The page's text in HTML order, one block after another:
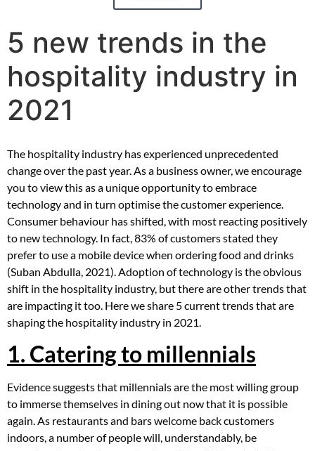
5 new trends in the
hospitality industry in
2021
The hospitality industry has experienced unprecedented
change over the past year. As a business owner, we encourage
you to view this as a unique opportunity to embrace
technology and in turn optimise the customer experience.
Consumer behaviour has shifted, with most reacting positively
to new technology. In fact, 83% of customers stated they
prefer to use a mobile device when ordering food and drinks
(Suban Abdulla, 2021). Adoption of technology is the obvious
shift in the hospitality industry, but there are other trends that
are impacting it too. Here we share 5 current trends that are
shaping the hospitality industry in 2021.
1. Catering to millennials
Evidence suggests that millennials are the most willing group
to immerse themselves in dining out now that it is possible
again. As restaurants and bars welcome back customers
indoors, a number of people will, understandably, be